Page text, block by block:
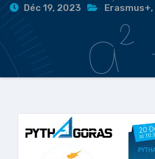
Déc 19, 2023 Erasmus+,